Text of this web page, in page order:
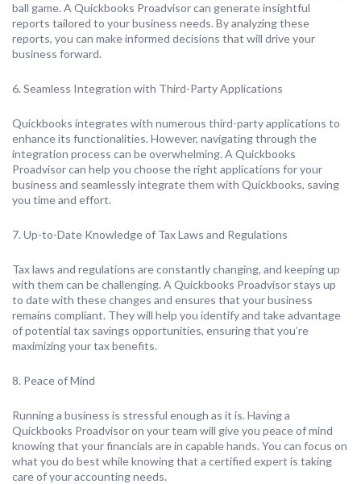
ball game. A Quickbooks Proadvisor can generate insightful
reports tailored to your business needs. By analyzing these
reports, you can make informed decisions that will drive your
business forward.
6. Seamless Integration with Third-Party Applications
Quickbooks integrates with numerous third-party applications to
enhance its functionalities. However, navigating through the
integration process can be overwhelming. A Quickbooks
Proadvisor can help you choose the right applications for your
business and seamlessly integrate them with Quickbooks, saving
you time and effort.
7. Up-to-Date Knowledge of Tax Laws and Regulations
Tax laws and regulations are constantly changing, and keeping up
with them can be challenging. A Quickbooks Proadvisor stays up
to date with these changes and ensures that your business
remains compliant. They will help you identify and take advantage
of potential tax savings opportunities, ensuring that you’re
maximizing your tax benefits.
8. Peace of Mind
Running a business is stressful enough as it is. Having a
Quickbooks Proadvisor on your team will give you peace of mind
knowing that your financials are in capable hands. You can focus on
what you do best while knowing that a certified expert is taking
care of your accounting needs.